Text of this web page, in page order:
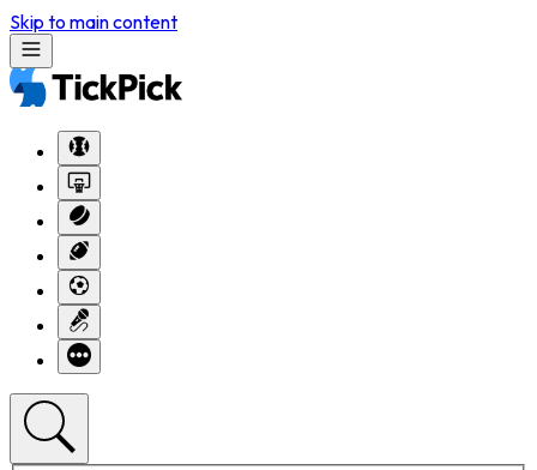
Skip to main content